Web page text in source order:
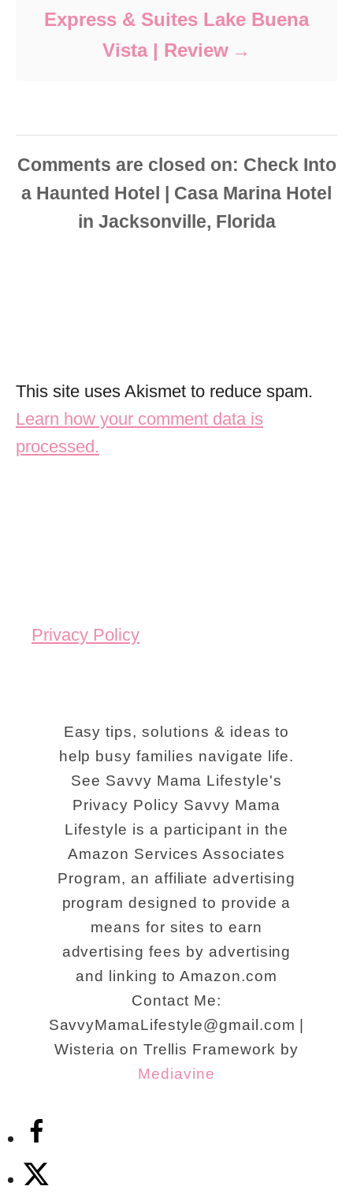
Express & Suites Lake Buena
Vista | Review
Comments are closed
This site uses Akismet to reduce spam.
Learn how your comment data is
processed.
Privacy Policy
Easy tips, solutions & ideas to
help busy families navigate life.
See Savvy Mama Lifestyle's
Privacy Policy Savvy Mama
Lifestyle is a participant in the
Amazon Services Associates
Program, an affiliate advertising
program designed to provide a
means for sites to earn
advertising fees by advertising
and linking to Amazon.com
Contact Me:
SavvyMamaLifestyle@gmail.com |
Wisteria on Trellis Framework by
Mediavine